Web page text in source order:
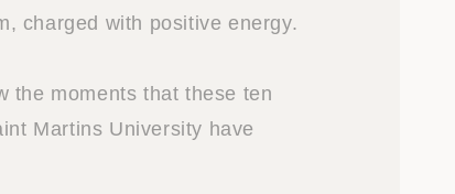
charged with positive energy.
the moments that these ten
Martins University have